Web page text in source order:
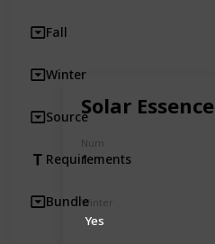
Solar Essence
Num
1
Winter
Yes
Fall
Winter
Source
Requirements
Bundle